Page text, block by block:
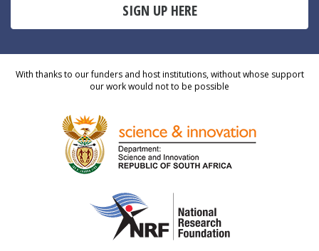
SIGN UP HERE
With thanks to our funders and host institutions, without whose support
our work would not to be possible